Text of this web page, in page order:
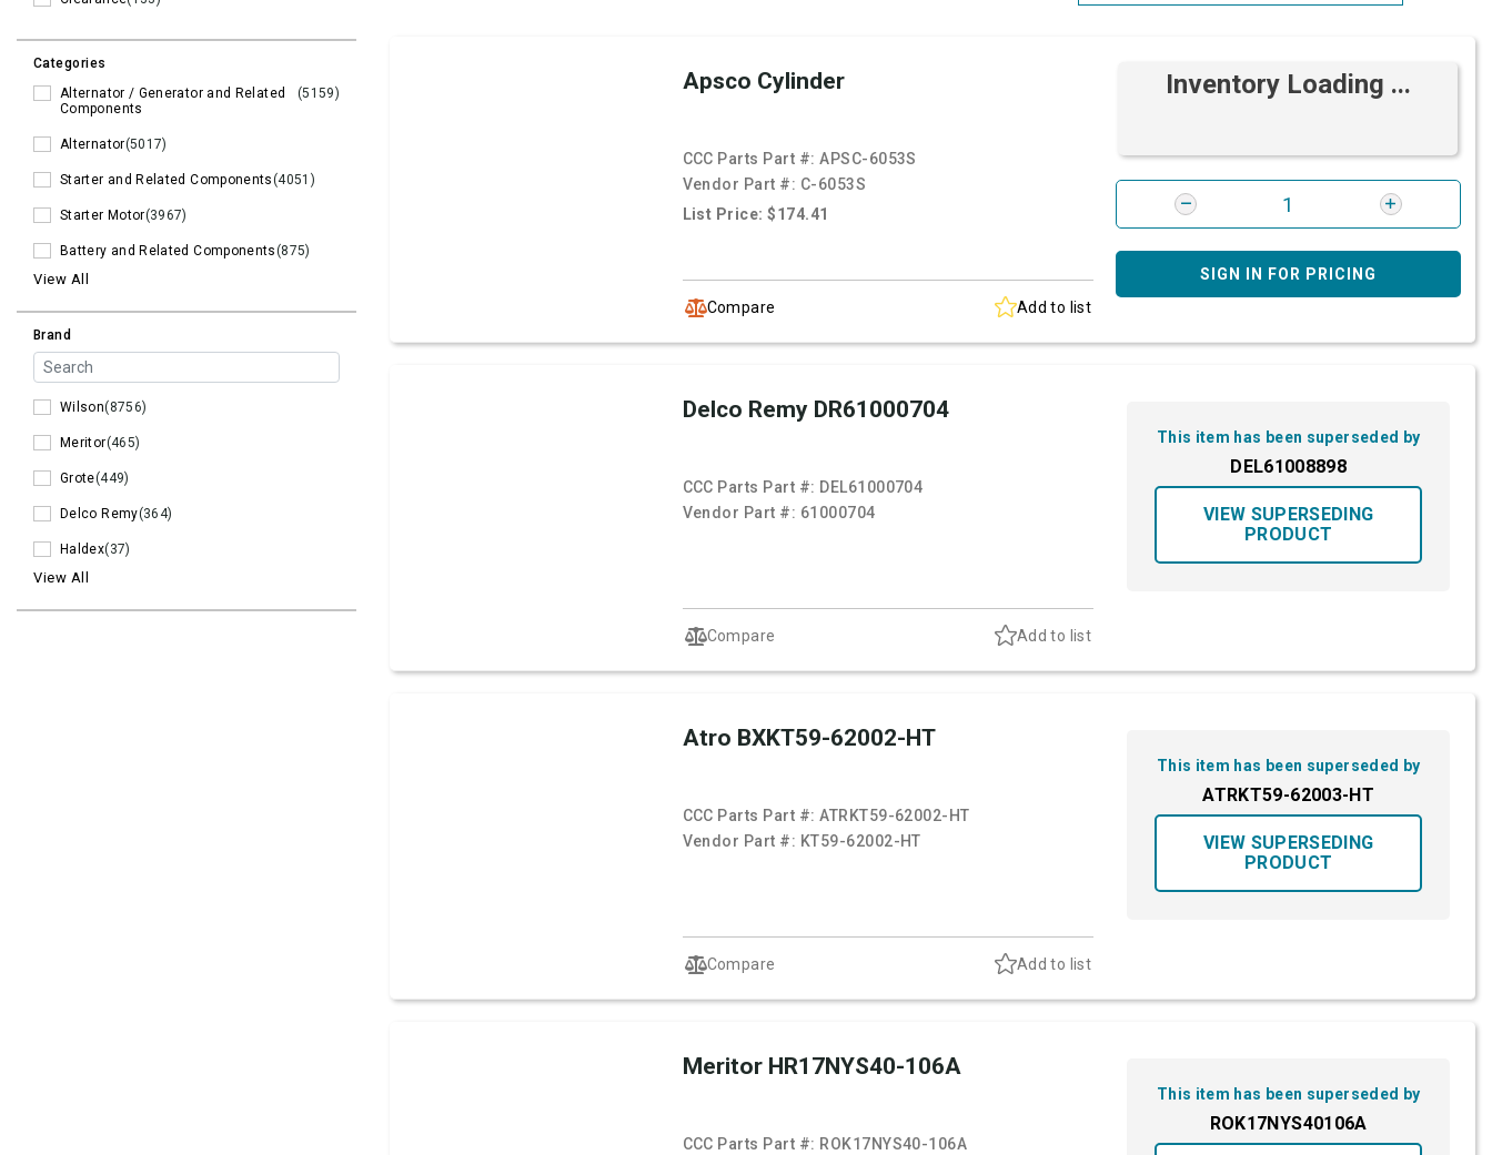
Categories
Alternator / Generator and Related
Components
(5159)
Alternator(5017)
Starter and Related Components(4051)
Starter Motor(3967)
Battery and Related Components(875)
View All
Brand
Wilson(8756)
Meritor(465)
Grote(449)
Delco Remy(364)
Haldex(37)
View All
Apsco Cylinder
CCC Parts Part #:APSC-6053S
Vendor Part #: C-6053S
List Price: $174.41
Compare Add to list
Inventory Loading ...
SIGN IN FOR PRICING
Delco Remy DR61000704
CCC Parts Part #: DEL61000704
Vendor Part #: 61000704
Compare Add to list
This item has been superseded by
DEL61008898
VIEW SUPERSEDING
PRODUCT
Atro BXKT59-62002-HT
CCC Parts Part #:ATRKT59-62002-HT
Vendor Part #: KT59-62002-HT
Compare Add to list
This item has been superseded by
ATRKT59-62003-HT
VIEW SUPERSEDING
PRODUCT
Meritor HR17NYS40-106A
CCC Parts Part #: ROK17NYS40-106A
This item has been superseded by
ROK17NYS40106A